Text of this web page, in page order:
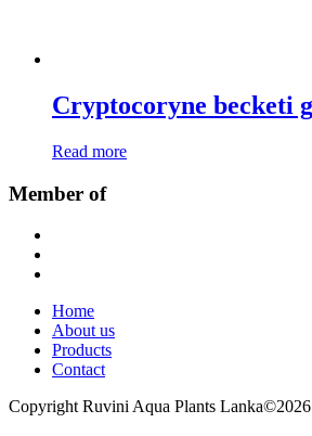
Cryptocoryne becketi
Read more
Member of
Home
About us
Products
Contact
Copyright Ruvini Aqua Plants